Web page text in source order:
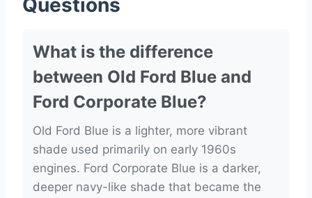
Questions
What is the difference
between Old Ford Blue and
Ford Corporate Blue?
Old Ford Blue is a lighter, more vibrant
shade used primarily on early 1960s
engines. Ford Corporate Blue is a darker,
deeper navy-like shade that became the